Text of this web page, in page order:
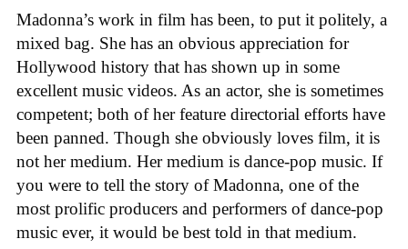
Madonna’s work in film has been, to put it politely, a
mixed bag. She has an obvious appreciation for
Hollywood history that has shown up in some
excellent music videos. As an actor, she is sometimes
competent; both of her feature directorial efforts have
been panned. Though she obviously loves film, it is
not her medium. Her medium is dance-pop music. If
you were to tell the story of Madonna, one of the
most prolific producers and performers of dance-pop
music ever, it would be best told in that medium.